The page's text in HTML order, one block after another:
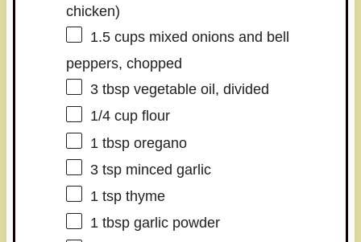
chicken)
1.5 cupsmixed onions and bell
peppers, chopped
3 tbspvegetable oil, divided
1/4 cupflour
1 tbsporegano
3 tspminced garlic
1 tspthyme
1 tbspgarlic powder